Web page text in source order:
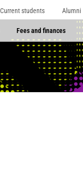
Current students Alumni
Fees and finances